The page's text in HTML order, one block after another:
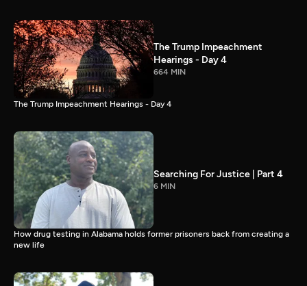
The Trump Impeachment
Hearings - Day 4
664 MIN
The Trump Impeachment Hearings - Day 4
Searching For Justice | Part 4
6 MIN
How drug testing in Alabama holds former prisoners back from creating a
new life